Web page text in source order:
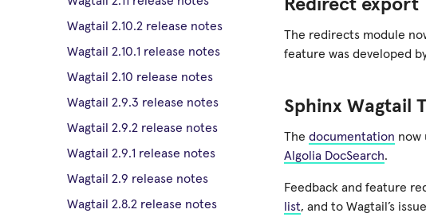
Wagtail 2.10.2 release notes
Wagtail 2.10.1 release notes
Wagtail 2.10 release notes
Wagtail 2.9.3 release notes
Wagtail 2.9.2 release notes
Wagtail 2.9.1 release notes
Wagtail 2.9 release notes
Wagtail 2.8.2 release notes
Redirect export
The redirects module
feature was developed
Sphinx Wagtail
The documentation now
Algolia DocSearch.
Feedback and feature
list, and to Wagtail’s